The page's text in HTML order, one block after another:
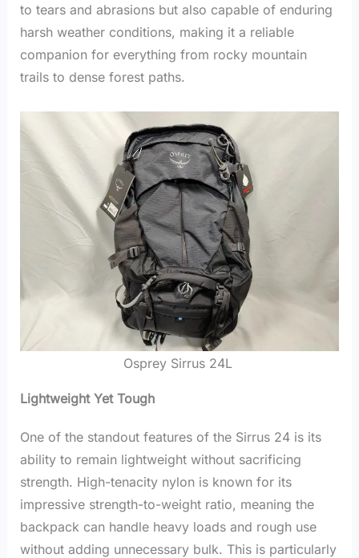
to tears and abrasions but also capable of enduring
harsh weather conditions, making it a reliable
companion for everything from rocky mountain
trails to dense forest paths.
Osprey Sirrus 24L
Lightweight Yet Tough
One of the standout features of the Sirrus 24 is its
ability to remain lightweight without sacrificing
strength. High-tenacity nylon is known for its
impressive strength-to-weight ratio, meaning the
backpack can handle heavy loads and rough use
without adding unnecessary bulk. This is particularly